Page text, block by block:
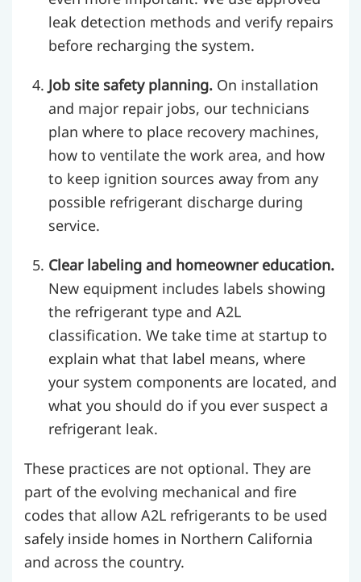
leak detection methods and verify repairs
before recharging the system.
Job site safety planning. On installation
and major repair jobs, our technicians
plan where to place recovery machines,
how to ventilate the work area, and how
to keep ignition sources away from any
possible refrigerant discharge during
service.
Clear labeling and homeowner education.
New equipment includes labels showing
the refrigerant type and A2L
classification. We take time at startup to
explain what that label means, where
your system components are located, and
what you should do if you ever suspect a
refrigerant leak.
These practices are not optional. They are
part of the evolving mechanical and fire
codes that allow A2L refrigerants to be used
safely inside homes in Northern California
and across the country.